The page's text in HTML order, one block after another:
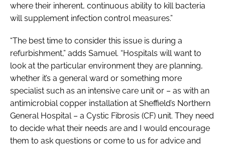
where their inherent, continuous ability to kill bacteria
will supplement infection control measures.”
“The best time to consider this issue is during a
refurbishment,” adds Samuel. “Hospitals will want to
look at the particular environment they are planning,
whether it’s a general ward or something more
specialist such as an intensive care unit or – as with an
antimicrobial copper installation at Sheffield’s Northern
General Hospital – a Cystic Fibrosis (CF) unit. They need
to decide what their needs are and I would encourage
them to ask questions or come to us for advice and